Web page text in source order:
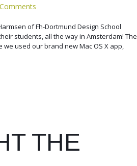
of Fh-Dortmund Design School
students, all the way in Amsterdam! The
used our brand new Mac OS X app,
THE